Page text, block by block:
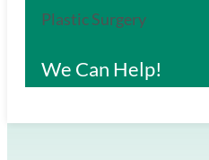
Plastic Surgery
We Can Help!